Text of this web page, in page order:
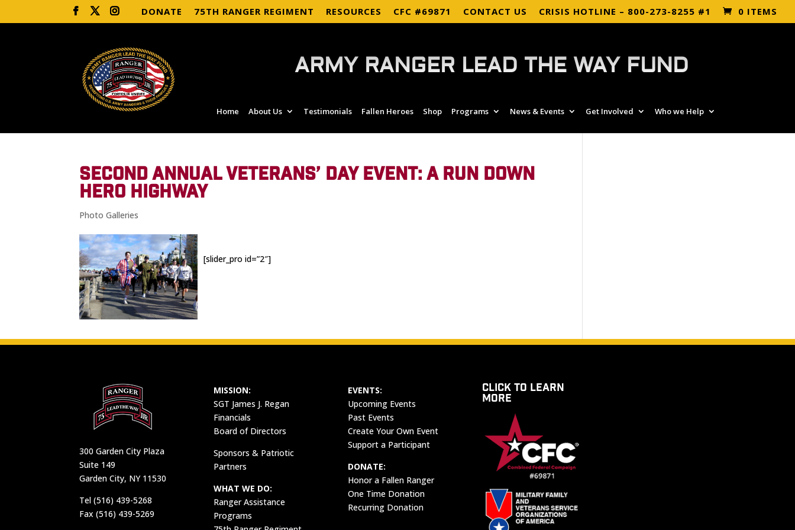
DONATE 75TH RANGER REGIMENT RESOURCES CFC #69871 CONTACT US CRISIS HOTLINE – 800-273-8255 #1 0 ITEMS
ARMY RANGER LEAD THE WAY FUND
Home About Us Testimonials Fallen Heroes Shop Programs News & Events Get Involved Who we Help
SECOND ANNUAL VETERANS’ DAY EVENT: A RUN DOWN
HERO HIGHWAY
Photo Galleries
[slider_pro id=”2″]
300 Garden City Plaza
Suite 149
Garden City, NY 11530
Tel (516) 439-5268
Fax (516) 439-5269
MISSION:
SGT James J. Regan
Financials
Board of Directors
Sponsors & Patriotic
Partners
WHAT WE DO:
Ranger Assistance
Programs
EVENTS:
Upcoming Events
Past Events
Create Your Own Event
Support a Participant
DONATE:
Honor a Fallen Ranger
One Time Donation
Recurring Donation
CLICK TO LEARN
MORE